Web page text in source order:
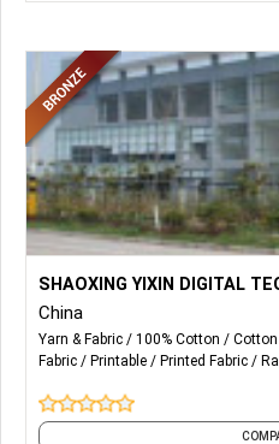
Digitally Printed Fabrics.
SHAOXING YIXIN DIGITAL
China
Yarn & Fabric 100% Cotton
Fabric
Printable Printed Fabric